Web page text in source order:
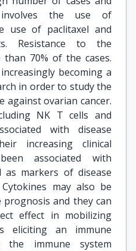
the use of
use of paclitaxel and
Resistance to the
70% of the cases.
becoming a
in order to study the
against ovarian cancer.
NK T cells and
with disease
increasing clinical
associated with
as markers of disease
may also be
and they can
effect in mobilizing
eliciting an immune
the immune system